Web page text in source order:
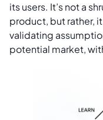
its users. It’s not a
product, but rather,
validating
potential market,